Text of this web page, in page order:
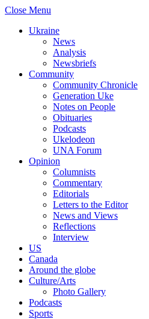
Close Menu
Ukraine
News
Analysis
Newsbriefs
Community
Community Chronicle
Generation Uke
Notes on People
Obituaries
Podcasts
Ukelodeon
UNA Forum
Opinion
Columnists
Commentary
Editorials
Letters to the Editor
News and Views
Reflections
Interview
US
Canada
Around the globe
Culture/Arts
Photo Gallery
Podcasts
Sports